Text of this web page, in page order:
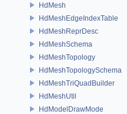
HdMesh
HdMeshEdgeIndexTable
HdMeshReprDesc
HdMeshSchema
HdMeshTopology
HdMeshTopologySchema
HdMeshTriQuadBuilder
HdMeshUtil
HdModelDrawMode